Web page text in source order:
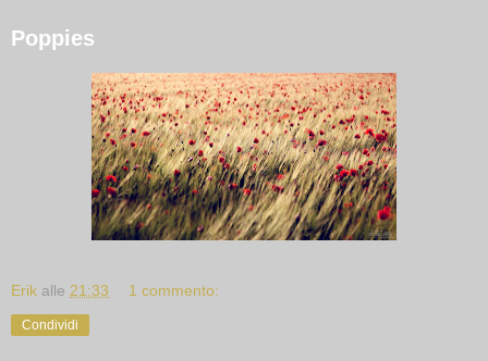
Poppies
Erik alle 21:33 1 commento:
Condividi